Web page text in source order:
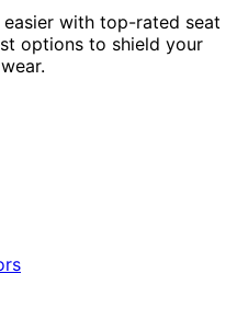
with top-rated seat
options to shield your